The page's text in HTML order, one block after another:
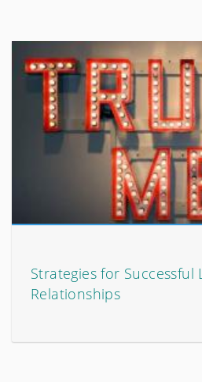
Strategies for Successful
Relationships